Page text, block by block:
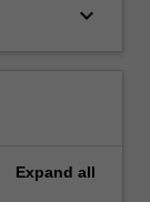
keyboard_arrow_down
Expand all